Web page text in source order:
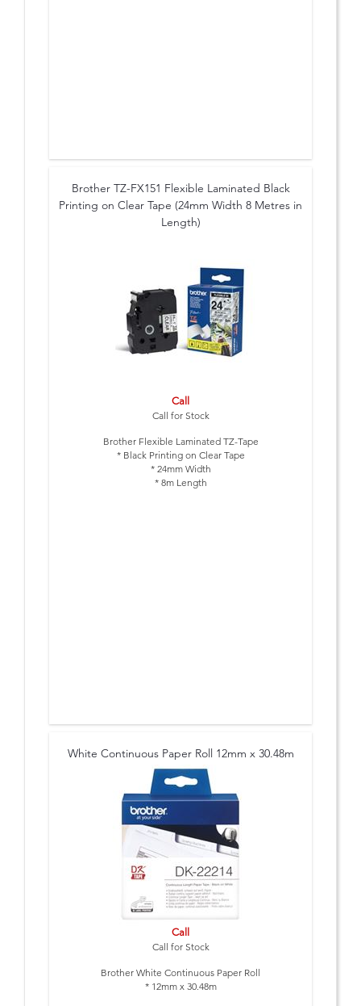
Brother TZ-FX151 Flexible Laminated Black
Printing on Clear Tape (24mm Width 8 Metres in
Length)
Call
Call for Stock
Brother Flexible Laminated TZ-Tape
* Black Printing on Clear Tape
* 24mm Width
* 8m Length
White Continuous Paper Roll 12mm x 30.48m
Call
Call for Stock
Brother White Continuous Paper Roll
* 12mm x 30.48m